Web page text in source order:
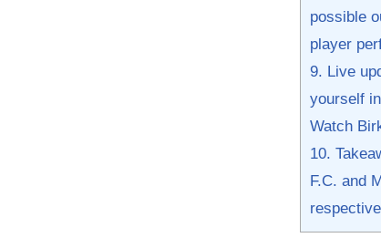
possible
player
9. Live
yourself
Watch
10.
F.C. and​